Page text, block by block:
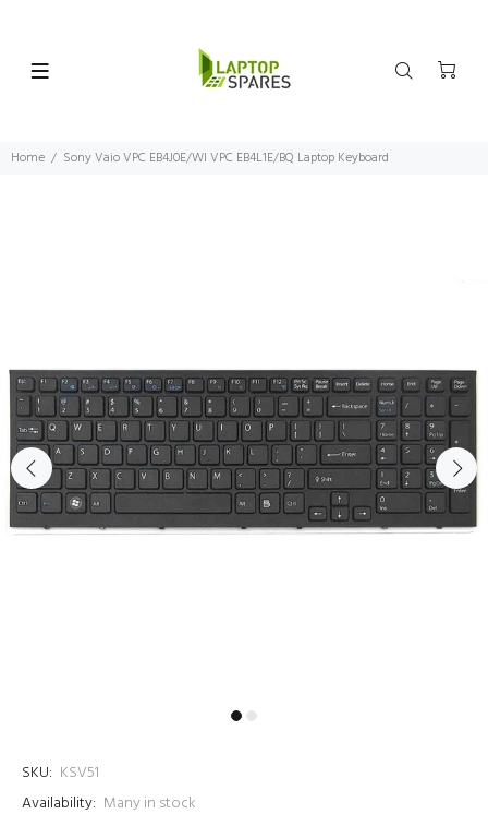
Home Sony Vaio VPC EB4J0E/WI VPC EB4L1E/BQ Laptop Keyboard
SKU: KSV51
Availability: Many in stock